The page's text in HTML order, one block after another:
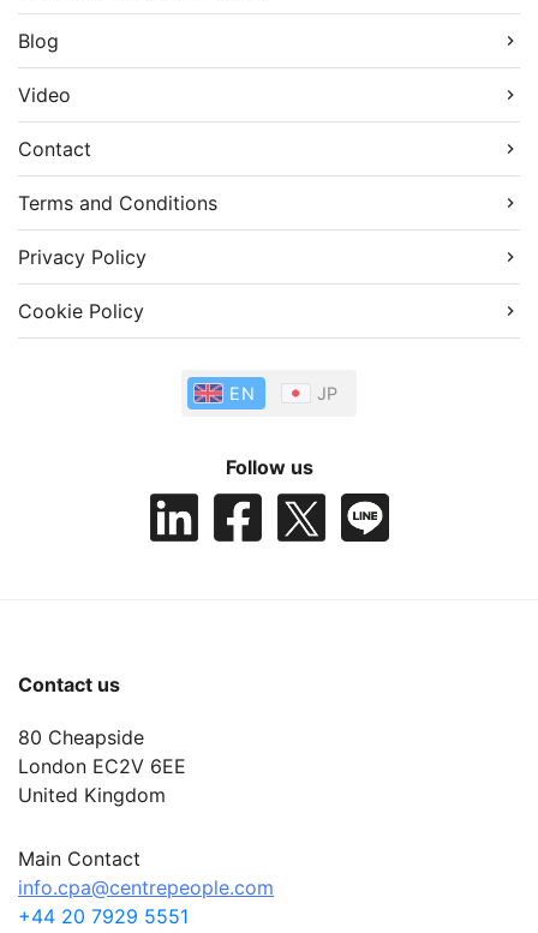
Blog
Video
Contact
Terms and Conditions
Privacy Policy
Cookie Policy
EN JP
Follow us
Contact us
80 Cheapside
London EC2V 6EE
United Kingdom
Main Contact
info.cpa@centrepeople.com
+44 20 7929 5551